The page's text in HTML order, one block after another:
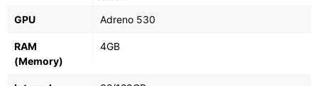
GPU Adreno 530
RAM
(Memory)
4GB